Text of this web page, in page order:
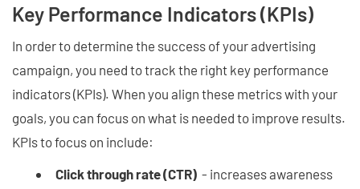
Key Performance Indicators (KPIs)
In order to determine the success of your advertising
campaign, you need to track the right key performance
indicators (KPIs). When you align these metrics with your
goals, you can focus on what is needed to improve results.
KPIs to focus on include:
Click through rate (CTR) - increases awareness